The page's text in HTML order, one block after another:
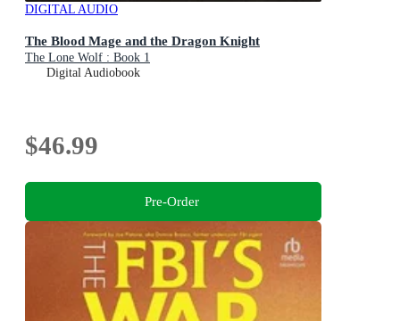
DIGITAL AUDIO
The Blood Mage and the Dragon Knight
The Lone Wolf : Book 1
Digital Audiobook
$46.99
Pre-Order